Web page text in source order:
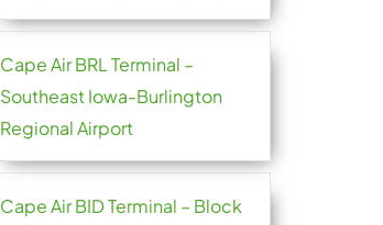
Cape Air BRL Terminal –
Southeast Iowa-Burlington
Regional Airport
Cape Air BID Terminal – Block